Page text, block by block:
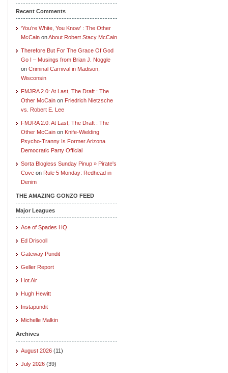
Recent Comments
‘You’re White, You Know’ : The Other
McCain onAbout Robert Stacy McCain
Therefore But For The Grace Of God
Go I – Musings from Brian J. Noggle
on Criminal Carnival in Madison,
Wisconsin
FMJRA 2.0: At Last, The Draft : The
Other McCain on Friedrich Nietzsche
vs. Robert E. Lee
FMJRA 2.0: At Last, The Draft : The
Other McCain on Knife-Wielding
Psycho-Tranny Is Former Arizona
Democratic Party Official
Sorta Blogless Sunday Pinup » Pirate's
Cove on Rule 5 Monday: Redhead in
Denim
THE AMAZING GONZO FEED
Major Leagues
Ace of Spades HQ
Ed Driscoll
Gateway Pundit
Geller Report
Hot Air
Hugh Hewitt
Instapundit
Michelle Malkin
Archives
August 2026 (11)
July 2026 (39)